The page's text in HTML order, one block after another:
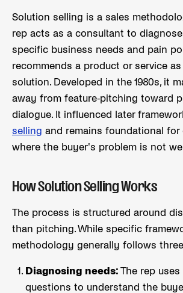
Solution selling is a sales
rep acts as a consultant to
specific business needs and pain
recommends a product or service
solution. Developed in the 1980s, it
away from feature-pitching toward
dialogue. It influenced later
selling and remains foundational for
where the buyer's problem is not
How Solution Selling Works
The process is structured around
than pitching. While specific
methodology generally follows
Diagnosing needs: The rep uses
questions to understand the